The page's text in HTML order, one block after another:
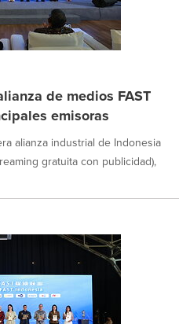
de medios FAST
emisoras
alianza industrial de Indonesia
gratuita con publicidad),